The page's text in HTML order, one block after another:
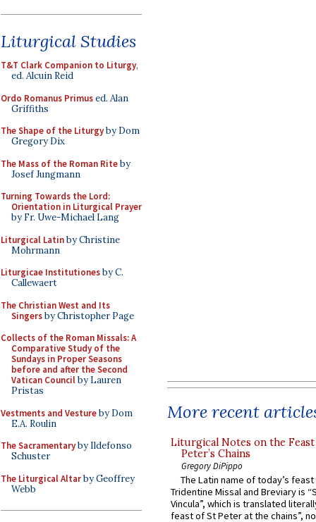
Liturgical Studies
T&T Clark Companion to Liturgy,
ed. Alcuin Reid
Ordo Romanus Primused. Alan
Griffiths
The Shape of the Liturgyby Dom
Gregory Dix
The Mass of the Roman Riteby
Josef Jungmann
Turning Towards the Lord:
Orientation in Liturgical Prayer
by Fr. Uwe-Michael Lang
Liturgical Latinby Christine
Mohrmann
Liturgicae Institutionesby C.
Callewaert
The Christian West and Its
Singersby Christopher Page
Collects of the Roman Missals: A
Comparative Study of the
Sundays in Proper Seasons
before and after the Second
Vatican Councilby Lauren
Pristas
Vestments and Vestureby Dom
E.A. Roulin
The Sacramentaryby Ildefonso
Schuster
The Liturgical Altarby Geoffrey
Webb
More recent
Liturgical Notes on the
Peter’s Chains
Gregory DiPippo
The Latin name of today’s
Tridentine Missal and Breviary is
Vincula”, which is translated
feast of St Peter at the chains”,